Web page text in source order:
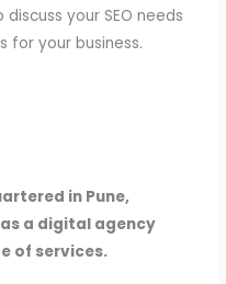
your SEO needs
for your business.
in Pune,
a digital agency
of services.